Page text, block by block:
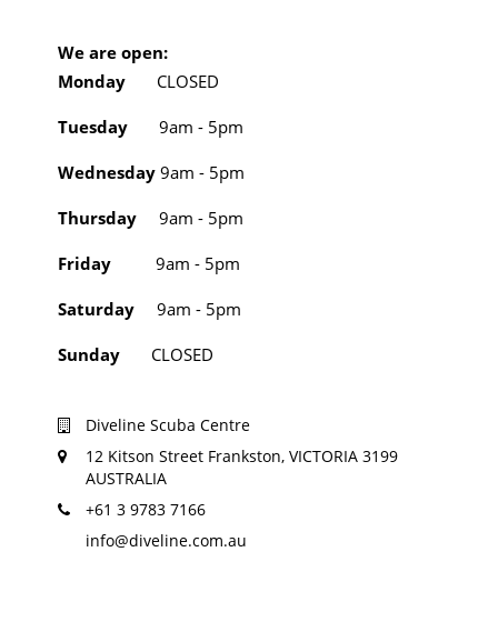
We are open:
Monday CLOSED
Tuesday9am - 5pm
Wednesday 9am - 5pm
Thursday 9am - 5pm
Friday 9am - 5pm
Saturday 9am - 5pm
Sunday CLOSED
Diveline Scuba Centre
12 Kitson Street Frankston, VICTORIA 3199
AUSTRALIA
+61 3 9783 7166
info@diveline.com.au